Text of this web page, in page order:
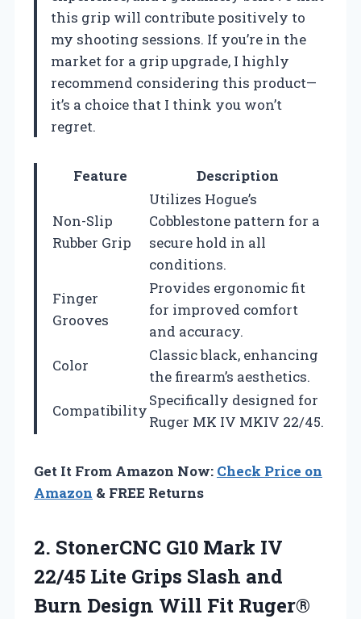
this grip will contribute positively to
my shooting sessions. If you’re in the
market for a grip upgrade, I highly
recommend considering this product—
it’s a choice that I think you won’t
regret.
Feature Description
Non-Slip
Rubber Grip
Utilizes Hogue’s
Cobblestone pattern for a
secure hold in all
conditions.
Finger
Grooves
Provides ergonomic fit
for improved comfort
and accuracy.
Color
Classic black, enhancing
the firearm’s aesthetics.
Compatibility
Specifically designed for
Ruger MK IV MKIV 22/45.
Get It From Amazon Now: Check Price on
Amazon & FREE Returns
2. StonerCNC G10 Mark IV
22/45 Lite Grips Slash and
Burn Design Will Fit Ruger®